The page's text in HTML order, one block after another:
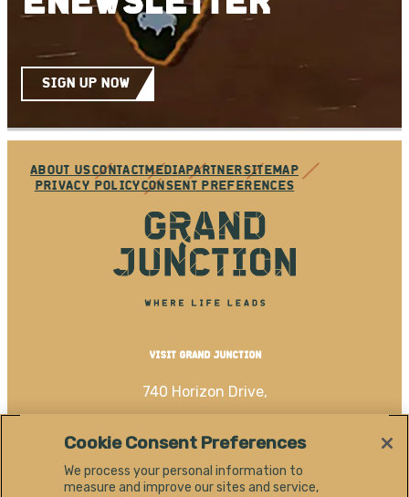
SIGN UP NOW
ABOUT USCONTACT MEDIA PARTNERSITEMAP
PRIVACY POLICYCONSENT PREFERENCES
VISIT GRAND JUNCTION
740 Horizon Drive,
(970) 256-4060
Cookie Consent Preferences
We process your personal information to
measure and improve our sites and service,